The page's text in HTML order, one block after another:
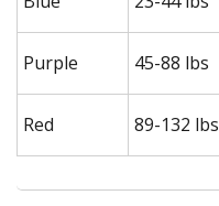
Purple 45-88 lbs
Red 89-132 lbs